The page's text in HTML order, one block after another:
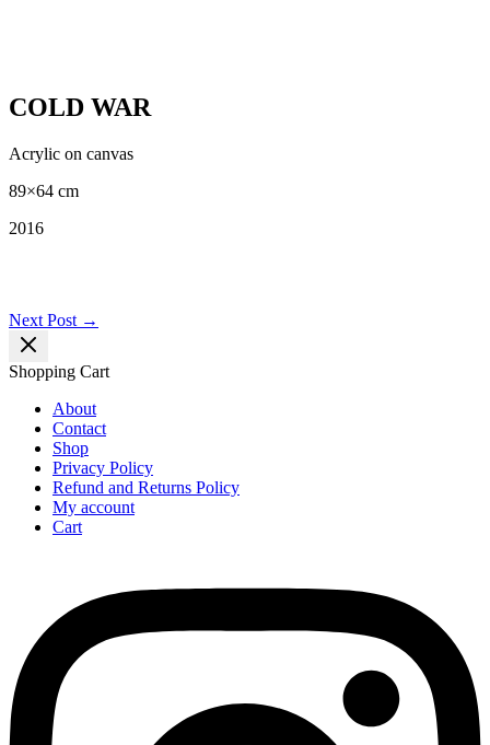
COLD WAR
Acrylic on canvas
89×64 cm
2016
Post
navigation
Next Post →
Shopping Cart
About
Contact
Shop
Privacy Policy
Refund and Returns Policy
My account
Cart